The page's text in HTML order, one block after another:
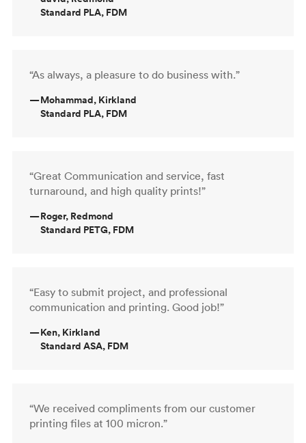
Standard PLA, FDM
“As always, a pleasure to do business with.”
—Mohammad, Kirkland
Standard PLA, FDM
“Great Communication and service, fast
turnaround, and high quality prints!”
—Roger, Redmond
Standard PETG, FDM
“Easy to submit project, and professional
communication and printing. Good job!”
—Ken, Kirkland
Standard ASA, FDM
“We received compliments from our customer
printing files at 100 micron.”